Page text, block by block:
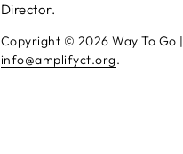
Director.
Copyright © 2026 Way To Go |
info@amplifyct.org.